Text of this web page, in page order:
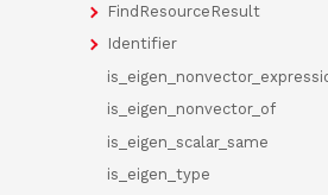
FindResourceResult
Identifier
is_eigen_nonvector_of
is_eigen_scalar_same
is_eigen_type